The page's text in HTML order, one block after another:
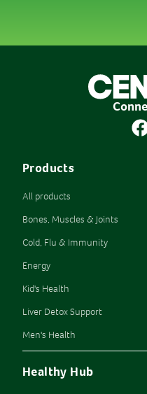
Products
All products
Bones, Muscles & Joints
Cold, Flu & Immunity
Energy
Kid's Health
Liver Detox Support
Men's Health
Healthy Hub